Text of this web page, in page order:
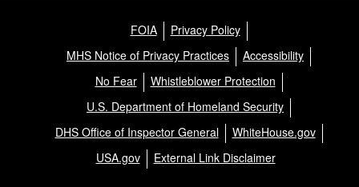
FOIA
Privacy Policy
MHS Notice of Privacy Practices
Accessibility
No Fear
Whistleblower Protection
U.S. Department of Homeland Security
DHS Office of Inspector General
WhiteHouse.gov
USA.gov
External Link Disclaimer